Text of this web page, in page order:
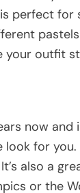
perfect
your outfit
now
look for
also a
or the